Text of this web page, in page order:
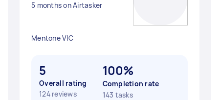
5 months on Airtasker
Mentone VIC
5
Overall rating
124 reviews
100%
Completion rate
143 tasks